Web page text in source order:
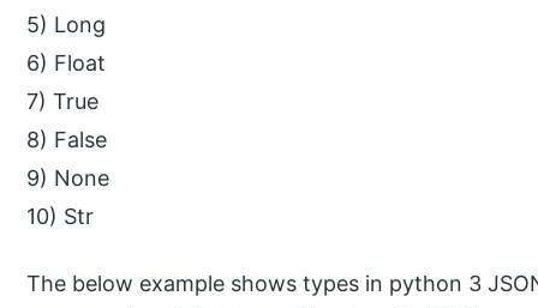
5) Long
6) Float
7) True
8) False
9) None
10) Str
The below example shows types in python 3